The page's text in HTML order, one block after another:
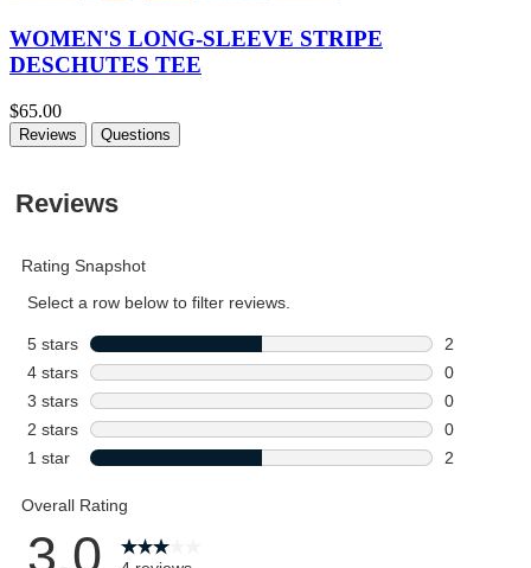
WOMEN'S LONG-SLEEVE STRIPE
DESCHUTES TEE
$65.00
Reviews Questions